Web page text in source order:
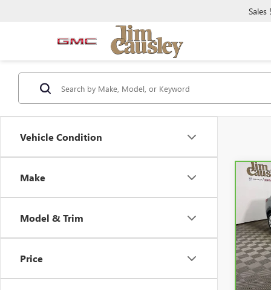
Sales
Vehicle Condition
Make
Model & Trim
Price
VIN: